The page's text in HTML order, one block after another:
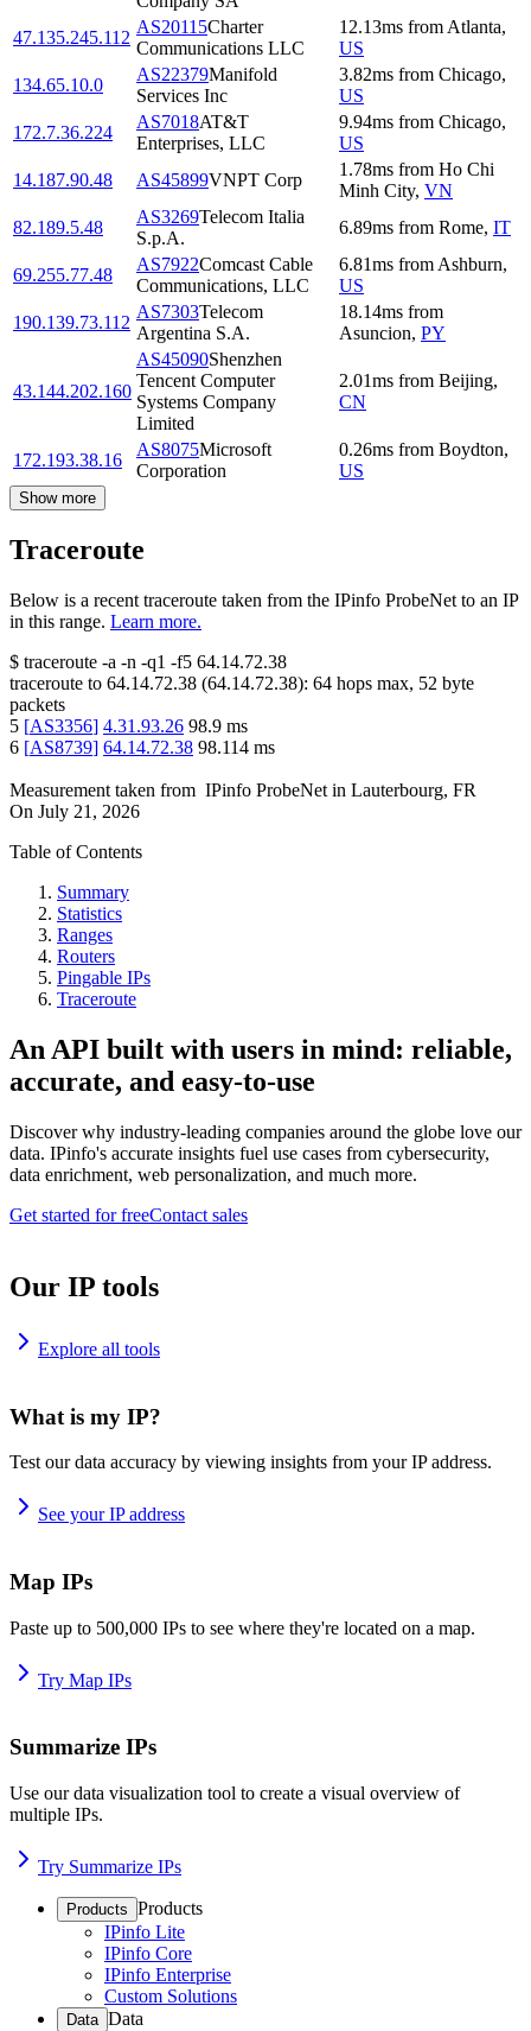
47.135.245.112
AS20115Charter
Communications LLC
12.13ms from Atlanta,
US
134.65.10.0
AS22379Manifold
Services Inc
3.82ms from Chicago,
US
172.7.36.224
AS7018AT&T
Enterprises, LLC
9.94ms from Chicago,
US
14.187.90.48
AS45899VNPT Corp
1.78ms from Ho Chi
Minh City, VN
82.189.5.48
AS3269Telecom Italia
S.p.A.
6.89ms from Rome, IT
69.255.77.48
AS7922Comcast Cable
Communications, LLC
6.81ms from Ashburn,
US
190.139.73.112
AS7303Telecom
Argentina S.A.
18.14ms from
Asuncion, PY
43.144.202.160
AS45090Shenzhen
Tencent Computer
Systems Company
Limited
2.01ms from Beijing,
CN
172.193.38.16
AS8075Microsoft
Corporation
0.26ms from Boydton,
US
Show more
Traceroute
Below is a recent traceroute taken from the IPinfo ProbeNet to an IP
in this range. Learn more.
$ traceroute -a -n -q1 -f5 64.14.72.38
traceroute to 64.14.72.38 (64.14.72.38): 64 hops max, 52 byte
packets
5 [AS3356] 4.31.93.26 98.9 ms
6 [AS8739] 64.14.72.38 98.114 ms
Measurement taken from IPinfo ProbeNet in Lauterbourg, FR
On July 21, 2026
Table of Contents
Summary
Statistics
Ranges
Routers
Pingable IPs
Traceroute
An API built with users in mind: reliable,
accurate, and easy-to-use
Discover why industry-leading companies around the globe love our
data. IPinfo's accurate insights fuel use cases from cybersecurity,
data enrichment, web personalization, and much more.
Get started for freeContact sales
Our IP tools
Explore all tools
What is my IP?
Test our data accuracy by viewing insights from your IP address.
See your IP address
Map IPs
Paste up to 500,000 IPs to see where they're located on a map.
Try Map IPs
Summarize IPs
Use our data visualization tool to create a visual overview of
multiple IPs.
Try Summarize IPs
Products Products
IPinfo Lite
IPinfo Core
IPinfo Enterprise
Custom Solutions
Data Data